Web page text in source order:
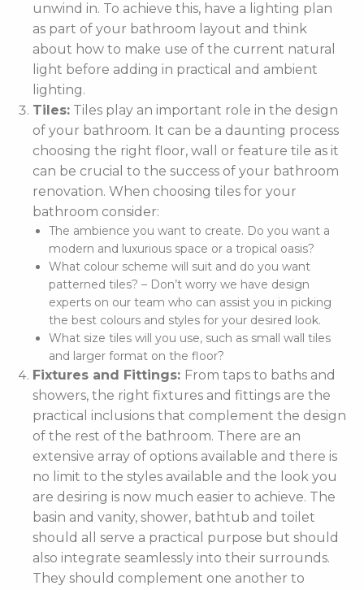
unwind in. To achieve this, have a lighting plan
as part of your bathroom layout and think
about how to make use of the current natural
light before adding in practical and ambient
lighting.
Tiles: Tiles play an important role in the design
of your bathroom. It can be a daunting process
choosing the right floor, wall or feature tile as it
can be crucial to the success of your bathroom
renovation. When choosing tiles for your
bathroom consider:
The ambience you want to create. Do you want a
modern and luxurious space or a tropical oasis?
What colour scheme will suit and do you want
patterned tiles? – Don’t worry we have design
experts on our team who can assist you in picking
the best colours and styles for your desired look.
What size tiles will you use, such as small wall tiles
and larger format on the floor?
Fixtures and Fittings: From taps to baths and
showers, the right fixtures and fittings are the
practical inclusions that complement the design
of the rest of the bathroom. There are an
extensive array of options available and there is
no limit to the styles available and the look you
are desiring is now much easier to achieve. The
basin and vanity, shower, bathtub and toilet
should all serve a practical purpose but should
also integrate seamlessly into their surrounds.
They should complement one another to